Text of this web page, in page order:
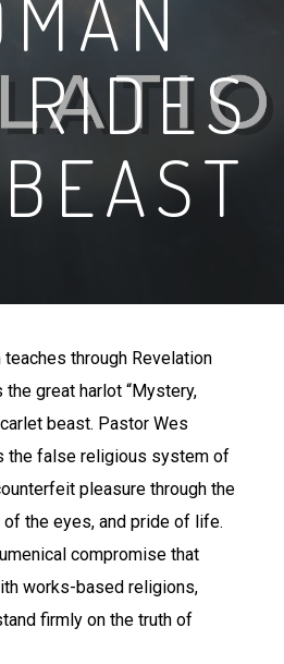
RIDES
through Revelation
great harlot “Mystery,
beast. Pastor Wes
the false religious system of
pleasure through the
the eyes, and pride of life.
compromise that
works-based religions,
firmly on the truth of